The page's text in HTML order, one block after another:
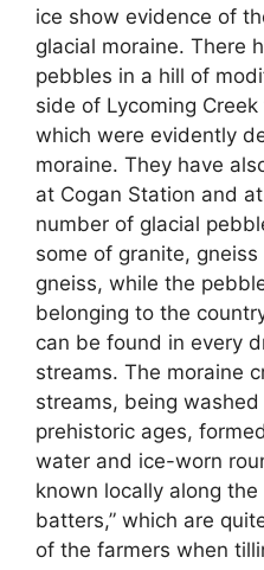
ice show evidence of
glacial moraine. There
pebbles in a hill of
side of Lycoming
which were evidently
moraine. They have
at Cogan Station and
number of glacial
some of granite,
gneiss, while the
belonging to the
can be found in every
streams. The moraine
streams, being
prehistoric ages,
water and ice-worn
known locally along the
batters,” which are
of the farmers when